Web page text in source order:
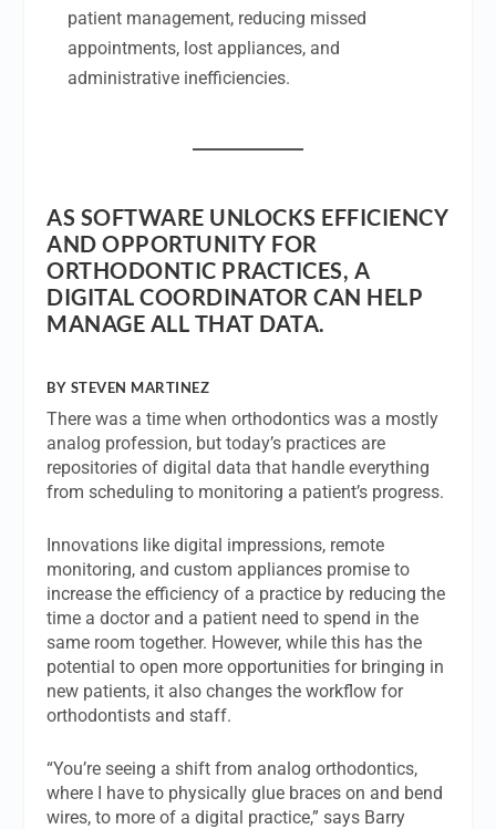
patient management, reducing missed
appointments, lost appliances, and
administrative inefficiencies.
AS SOFTWARE UNLOCKS EFFICIENCY
AND OPPORTUNITY FOR
ORTHODONTIC PRACTICES, A
DIGITAL COORDINATOR CAN HELP
MANAGE ALL THAT DATA.
BY STEVEN MARTINEZ
There was a time when orthodontics was a mostly
analog profession, but today’s practices are
repositories of digital data that handle everything
from scheduling to monitoring a patient’s progress.
Innovations like digital impressions, remote
monitoring, and custom appliances promise to
increase the efficiency of a practice by reducing the
time a doctor and a patient need to spend in the
same room together. However, while this has the
potential to open more opportunities for bringing in
new patients, it also changes the workflow for
orthodontists and staff.
“You’re seeing a shift from analog orthodontics,
where I have to physically glue braces on and bend
wires, to more of a digital practice,” says Barry